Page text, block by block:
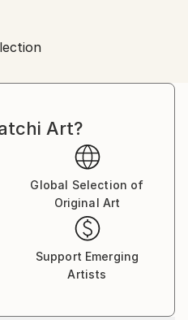
weird situations.
with a particular story,
with new threads and
by multiple real
Art?
Global Selection of
Original Art
Support Emerging
Artists